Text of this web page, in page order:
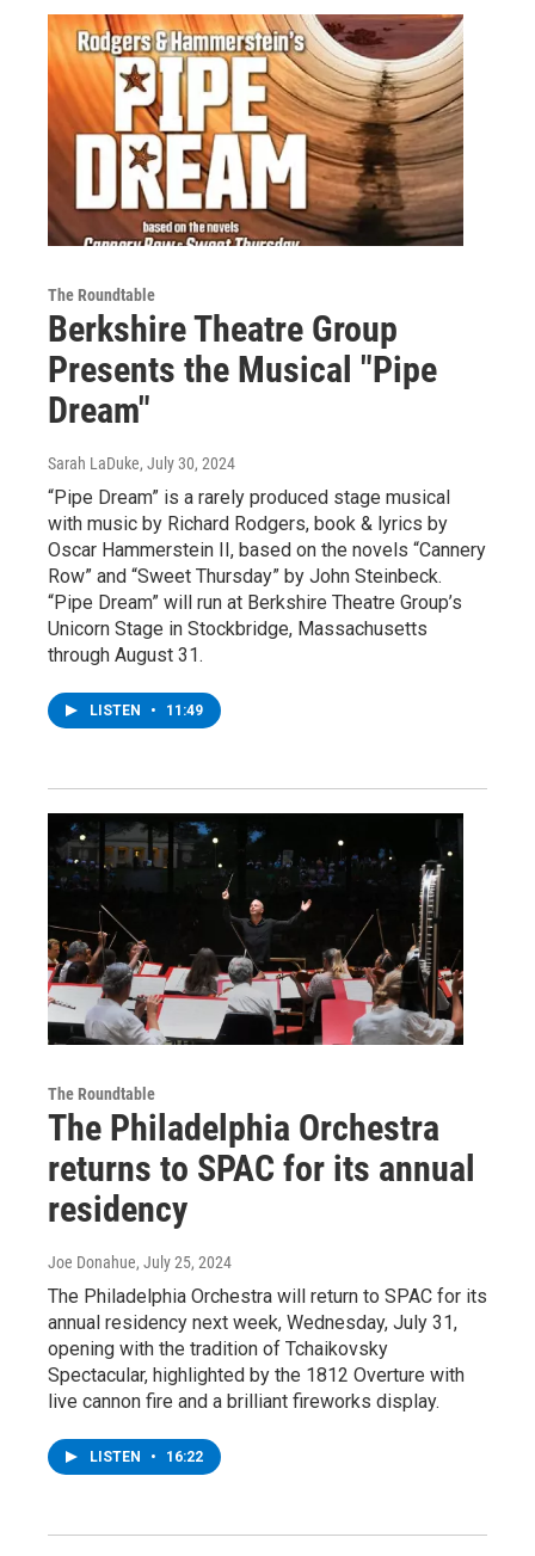
The Roundtable
Berkshire Theatre Group
Presents the Musical "Pipe
Dream"
Sarah LaDuke, July 30, 2024
“Pipe Dream” is a rarely produced stage musical
with music by Richard Rodgers, book & lyrics by
Oscar Hammerstein II, based on the novels “Cannery
Row” and “Sweet Thursday” by John Steinbeck.
“Pipe Dream” will run at Berkshire Theatre Group’s
Unicorn Stage in Stockbridge, Massachusetts
through August 31.
LISTEN • 11:49
The Roundtable
The Philadelphia Orchestra
returns to SPAC for its annual
residency
Joe Donahue, July 25, 2024
The Philadelphia Orchestra will return to SPAC for its
annual residency next week, Wednesday, July 31,
opening with the tradition of Tchaikovsky
Spectacular, highlighted by the 1812 Overture with
live cannon fire and a brilliant fireworks display.
LISTEN • 16:22